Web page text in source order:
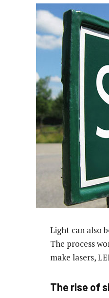
Light can also
The process
make lasers,
The rise of